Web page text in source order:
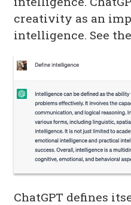
creativity as an
intelligence. See
ChatGPT defines